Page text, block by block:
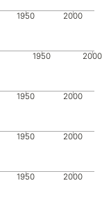
1950 2000
1950 2000
1950 2000
1950 2000
1950 2000